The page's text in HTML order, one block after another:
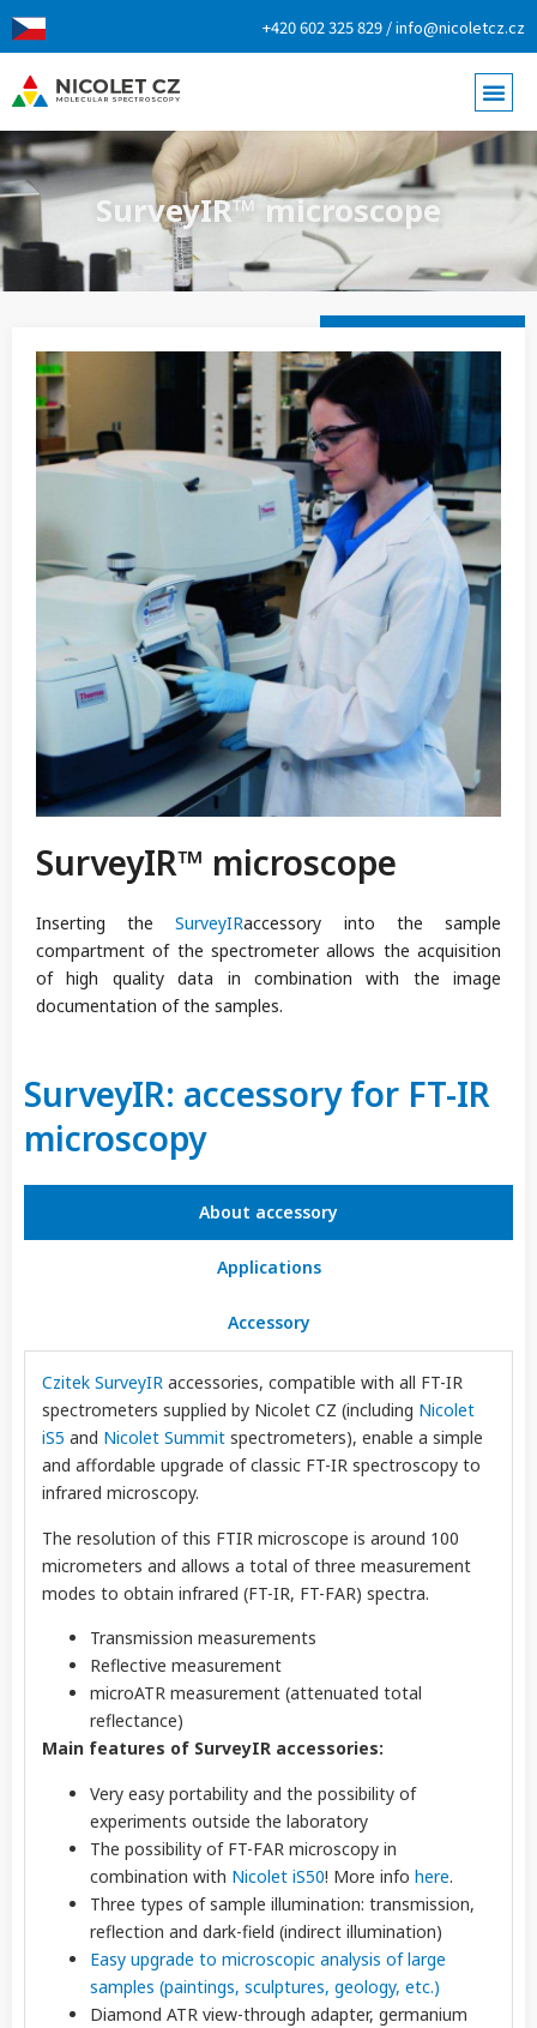
+420 602 325 829 / info@nicoletcz.cz
SurveyIR™ microscope
SurveyIR™ microscope
Inserting theSurveyIRaccessory into the sample
compartment of the spectrometer allows the acquisition
of high quality data in combination with the image
documentation of the samples.
SurveyIR: accessory for FT-IR
microscopy
About accessory
Applications
Accessory
Czitek SurveyIR accessories, compatible with all FT-IR
spectrometers supplied by Nicolet CZ (including Nicolet
iS5 and Nicolet Summit spectrometers), enable a simple
and affordable upgrade of classic FT-IR spectroscopy to
infrared microscopy.
The resolution of this FTIR microscope is around 100
micrometers and allows a total of three measurement
modes to obtain infrared (FT-IR, FT-FAR) spectra.
Transmission measurements
Reflective measurement
microATR measurement (attenuated total
reflectance)
Main features of SurveyIR accessories:
Very easy portability and the possibility of
experiments outside the laboratory
The possibility of FT-FAR microscopy in
combination with Nicolet iS50! More info here.
Three types of sample illumination: transmission,
reflection and dark-field (indirect illumination)
Easy upgrade to microscopic analysis of large
samples (paintings, sculptures, geology, etc.)
Diamond ATR view-through adapter, germanium